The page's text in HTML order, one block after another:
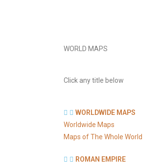
WORLD MAPS
Click any title below
WORLDWIDE MAPS
Worldwide Maps
Maps of The Whole World
ROMAN EMPIRE